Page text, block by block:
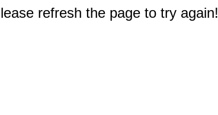
refresh the page to try again!